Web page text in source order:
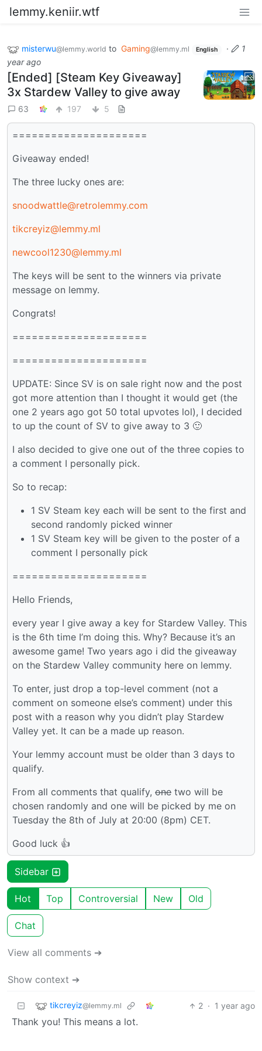
lemmy.keniir.wtf
misterwu@lemmy.world to Gaming@lemmy.ml English ·
1
year ago
[Ended] [Steam Key Giveaway]
3x Stardew Valley to give away
63 197 5
=====================
Giveaway ended!
The three lucky ones are:
snoodwattle@retrolemmy.com
tikcreyiz@lemmy.ml
newcool1230@lemmy.ml
The keys will be sent to the winners via private
message on lemmy.
Congrats!
=====================
=====================
UPDATE: Since SV is on sale right now and the post
got more attention than I thought it would get (the
one 2 years ago got 50 total upvotes lol), I decided
to up the count of SV to give away to 3 🙂
I also decided to give one out of the three copies to
a comment I personally pick.
So to recap:
1 SV Steam key each will be sent to the first and
second randomly picked winner
1 SV Steam key will be given to the poster of a
comment I personally pick
=====================
Hello Friends,
every year I give away a key for Stardew Valley. This
is the 6th time I’m doing this. Why? Because it’s an
awesome game! Two years ago i did the giveaway
on the Stardew Valley community here on lemmy.
To enter, just drop a top-level comment (not a
comment on someone else’s comment) under this
post with a reason why you didn’t play Stardew
Valley yet. It can be a made up reason.
Your lemmy account must be older than 3 days to
qualify.
From all comments that qualify, one two will be
chosen randomly and one will be picked by me on
Tuesday the 8th of July at 20:00 (8pm) CET.
Good luck 👍
Sidebar
Hot Top Controversial New Old
Chat
View all comments ➔
Show context ➔
tikcreyiz@lemmy.ml 2 · 1 year ago
Thank you! This means a lot.